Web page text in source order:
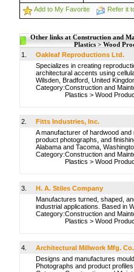
Add to My Favorite Refer it
Other links at Construction and
Plastics > Wood
1.
Oakleaf Reproductions Ltd.
Specializes in creating
architectural accents using
Wilsden, Bradford, United
Category:Construction and
Plastics > Wood
2.
Fitts Industries, Inc.
A manufacturer of hardwood
product photographs, and
Alabama and Tacoma,
Category:Construction and
Plastics > Wood
3.
H. A. Stiles Company
Manufactures turned, shaped,
industrial applications. Based in
Category:Construction and
Plastics > Wood
4.
Architectural Millwork Mfg. Co.
Designs and manufactures
Photographs and product